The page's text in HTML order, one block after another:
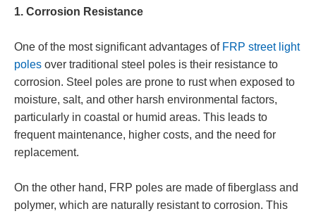
1. Corrosion Resistance
One of the most significant advantages ofFRP street light
poles over traditional steel poles is their resistance to
corrosion. Steel poles are prone to rust when exposed to
moisture, salt, and other harsh environmental factors,
particularly in coastal or humid areas. This leads to
frequent maintenance, higher costs, and the need for
replacement.
On the other hand, FRP poles are made of fiberglass and
polymer, which are naturally resistant to corrosion. This